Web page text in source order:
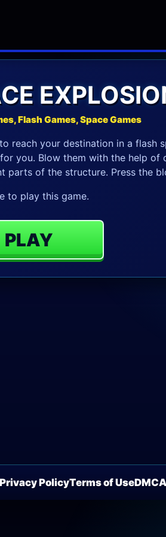
Flash Games, Space Games
reach your destination in a flash
you. Blow them with the help of
parts of the structure. Press the
to play this game.
PLAY
Privacy PolicyTerms of UseDMCA